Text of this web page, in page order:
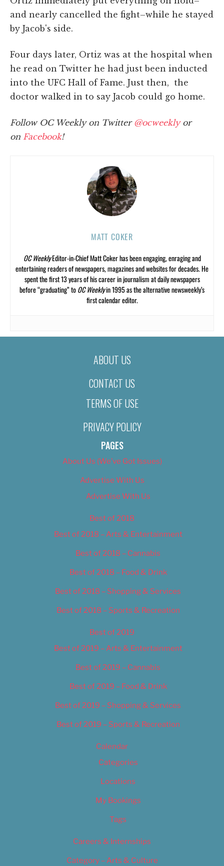
and nearly cancelled the fight–while he stayed
by Jacob's side.
Four days later, Ortiz was at the hospital when
he read on Twitter he had just been inducted
into the UFC Hall of Fame. Just then, the
doctor walked in to say Jacob could go home.
Follow OC Weekly on Twitter @ocweeklyor
on Facebook!
MATT COKER
OC WeeklyEditor-in-Chief Matt Coker has been engaging, enraging and
entertaining readers of newspapers, magazines and websites for decades. He
spent the first 13 years of his career in journalism at daily newspapers
before “graduating” toOC Weeklyin 1995 as the alternative newsweekly’s
first calendar editor.
ABOUT US
CONTACT US
TERMS OF USE
PRIVACY POLICY
PAGES
About Us (We’ve Got Issues)
Advertise With Us
Advertise With Us
Best of 2018
Best of 2018 – Arts & Entertainment
Best of 2018 – Cannabis
Best of 2018 – Food & Drink
Best of 2018 – Shopping & Services
Best of 2018 – Sports & Recreation
Best of 2019
Best of 2019 – Arts & Entertainment
Best of 2019 – Cannabis
Best of 2019 – Food & Drink
Best of 2019 – Shopping & Services
Best of 2019 – Sports & Recreation
Calendar
Categories
Locations
My Bookings
Tags
Careers & Internships
Category – Arts & Culture